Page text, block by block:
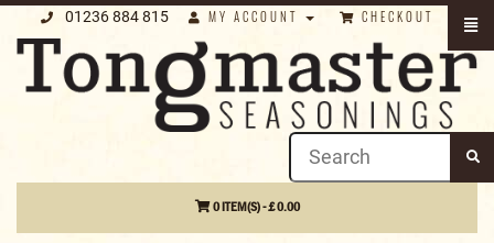
01236 884 815 MY ACCOUNT CHECKOUT
0 ITEM(S) - £ 0.00